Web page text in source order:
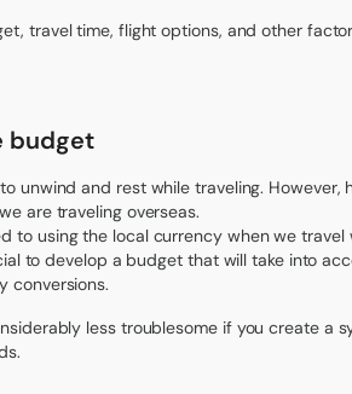
travel time, flight options, and other
budget
unwind and rest while traveling.
are traveling overseas.
to using the local currency when we
to develop a budget that will take into
conversions.
less troublesome if you create a